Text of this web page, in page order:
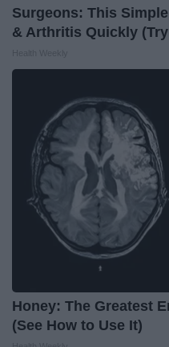
Surgeons: This
& Arthritis Quickly
Honey: The Greatest
(See How to Use It)